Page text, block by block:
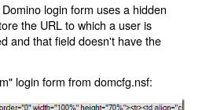
login form uses a hidden
the URL to which a user is
and that field doesn't have the
login form from domcfg.nsf: